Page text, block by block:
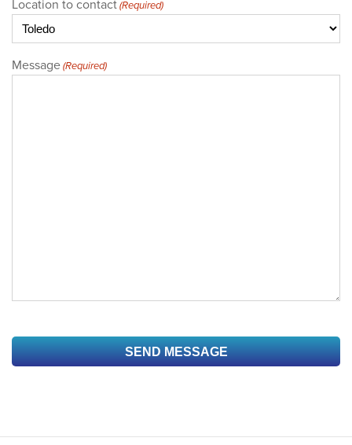
Location to contact (Required)
Message (Required)